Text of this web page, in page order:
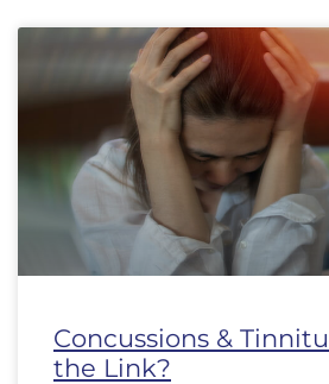
Concussions &
the Link?